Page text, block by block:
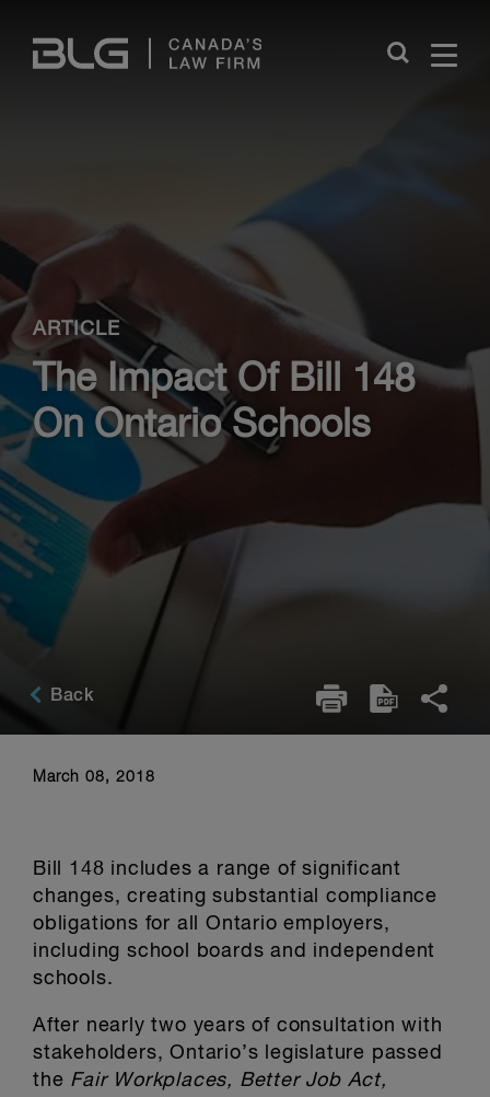
Links
Close
ARTICLE
The Impact Of Bill 148
On Ontario Schools
Back
March 08, 2018
Bill 148 includes a range of significant
changes, creating substantial compliance
obligations for all Ontario employers,
including school boards and independent
schools.
After nearly two years of consultation with
stakeholders, Ontario’s legislature passed
the Fair Workplaces, Better Job Act,